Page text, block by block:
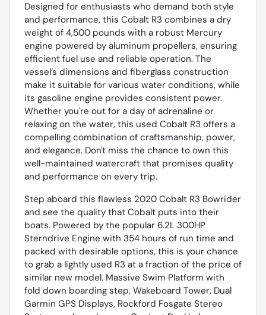
Designed for enthusiasts who demand both style
and performance, this Cobalt R3 combines a dry
weight of 4,500 pounds with a robust Mercury
engine powered by aluminum propellers, ensuring
efficient fuel use and reliable operation. The
vessel’s dimensions and fiberglass construction
make it suitable for various water conditions, while
its gasoline engine provides consistent power.
Whether you're out for a day of adrenaline or
relaxing on the water, this used Cobalt R3 offers a
compelling combination of craftsmanship, power,
and elegance. Don't miss the chance to own this
well-maintained watercraft that promises quality
and performance on every trip.
Step aboard this flawless 2020 Cobalt R3 Bowrider
and see the quality that Cobalt puts into their
boats. Powered by the popular 6.2L 300HP
Sterndrive Engine with 354 hours of run time and
packed with desirable options, this is your chance
to grab a lightly used R3 at a fraction of the price of
similar new model. Massive Swim Platform with
fold down boarding step, Wakeboard Tower, Dual
Garmin GPS Displays, Rockford Fosgate Stereo